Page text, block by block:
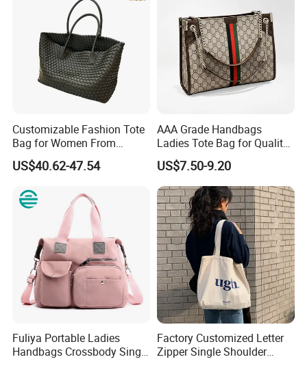
Over 18 years experience:
1. Focus onFashion:Unique designsupdated monthly.
Customizable Fashion Tote
Bag for Women From
Guangzhou Wholesale
US$40.62-47.54
AAA Grade Handbags
Ladies Tote Bag for Quality
Seekers with Fine Stitching
US$7.50-9.20
Fuliya Portable Ladies
Handbags Crossbody Single
Factory Customized Letter
Zipper Single Shoulder